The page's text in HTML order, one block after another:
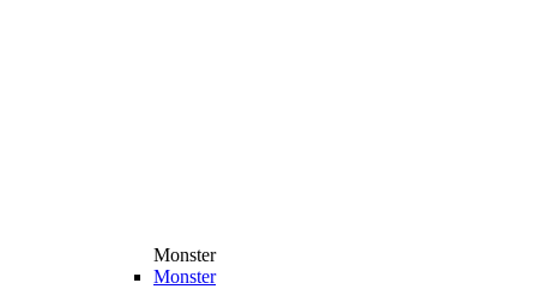
Monster
Monster